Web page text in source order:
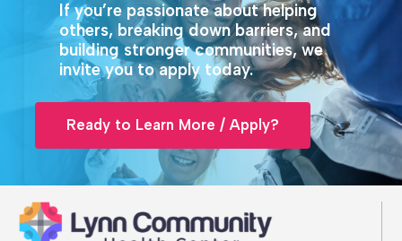
If you’re passionate about helping
others, breaking down barriers, and
building stronger communities, we
invite you to apply today.
Ready to Learn More / Apply?